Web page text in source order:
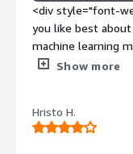
<div style="font-
you like best
machine learning
without having to
<div>As are company is small it
platform. The
Show more
Hristo H.